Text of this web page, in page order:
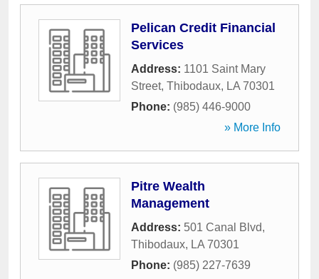
Pelican Credit Financial
Services
Address: 1101 Saint Mary
Street, Thibodaux, LA 70301
Phone: (985) 446-9000
» More Info
Pitre Wealth
Management
Address: 501 Canal Blvd,
Thibodaux, LA 70301
Phone: (985) 227-7639